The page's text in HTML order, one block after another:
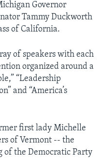
Governor
Tammy Duckworth
of California.
of speakers with each
organized around a
“Leadership
and “America’s
first lady Michelle
of Vermont -- the
of the Democratic Party